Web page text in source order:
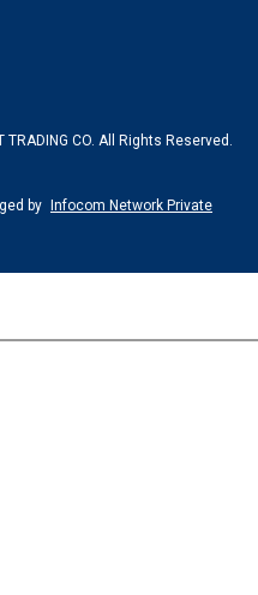
TRADING CO. All Rights Reserved.
by Infocom Network Private